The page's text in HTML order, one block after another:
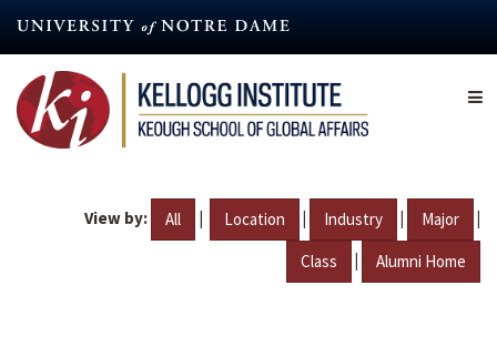
content
View by: All | Location | Industry | Major |
Class | Alumni Home